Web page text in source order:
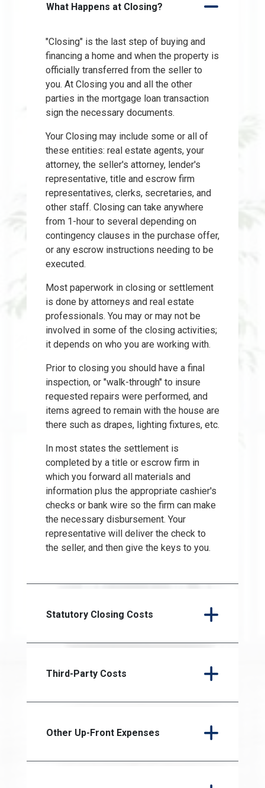
What Happens at Closing?
"Closing" is the last step of buying and
financing a home and when the property is
officially transferred from the seller to
you. At Closing you and all the other
parties in the mortgage loan transaction
sign the necessary documents.
Your Closing may include some or all of
these entities: real estate agents, your
attorney, the seller's attorney, lender's
representative, title and escrow firm
representatives, clerks, secretaries, and
other staff. Closing can take anywhere
from 1-hour to several depending on
contingency clauses in the purchase offer,
or any escrow instructions needing to be
executed.
Most paperwork in closing or settlement
is done by attorneys and real estate
professionals. You may or may not be
involved in some of the closing activities;
it depends on who you are working with.
Prior to closing you should have a final
inspection, or "walk-through" to insure
requested repairs were performed, and
items agreed to remain with the house are
there such as drapes, lighting fixtures, etc.
In most states the settlement is
completed by a title or escrow firm in
which you forward all materials and
information plus the appropriate cashier's
checks or bank wire so the firm can make
the necessary disbursement. Your
representative will deliver the check to
the seller, and then give the keys to you.
Statutory Closing Costs
Third-Party Costs
Other Up-Front Expenses